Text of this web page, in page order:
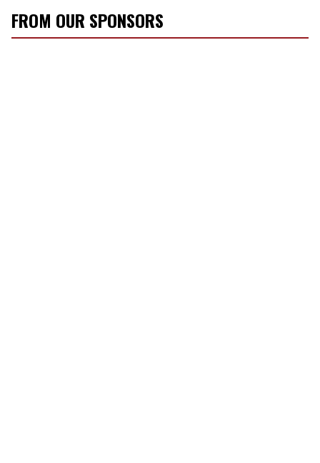
FROM OUR SPONSORS